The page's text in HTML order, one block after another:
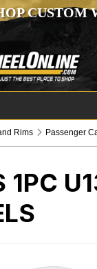
CUSTOM
Rims Passenger
1PC